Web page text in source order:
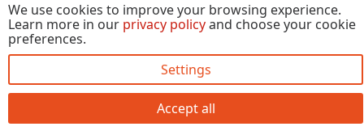
Copyright © 2026, Annalee Dolls LLC. All Rights
Site by FirstTracks Marketing
We use cookies to improve your browsing experience.
Learn more in our privacy policyand choose your cookie
preferences.
Settings
Accept all